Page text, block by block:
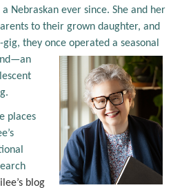
Nebraskan ever since. She and her
to their grown daughter, and
gig, they once operated a seasonal
places
blog